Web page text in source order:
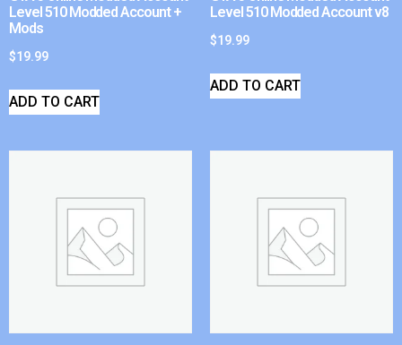
Level 510 Modded Account +
Mods
$19.99
ADD TO CART
Level 510 Modded Account v8
$19.99
ADD TO CART